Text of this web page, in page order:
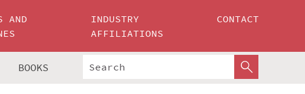
AND
INDUSTRY
AFFILIATIONS
CONTACT
BOOKS